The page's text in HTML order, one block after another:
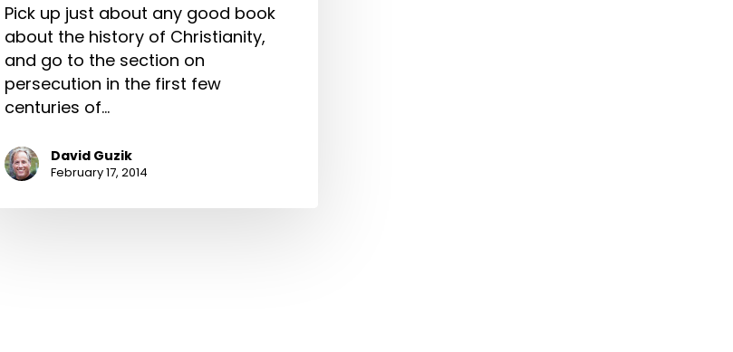
Pick up just about any good book
about the history of Christianity,
and go to the section on
persecution in the first few
centuries of…
David Guzik
February 17, 2014